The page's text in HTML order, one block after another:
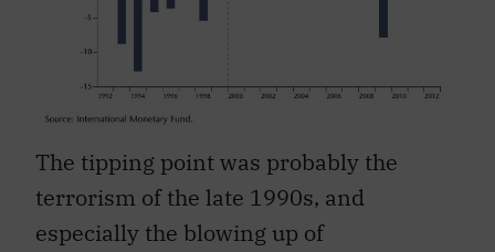
The tipping point was probably the
terrorism of the late 1990s, and
especially the blowing up of